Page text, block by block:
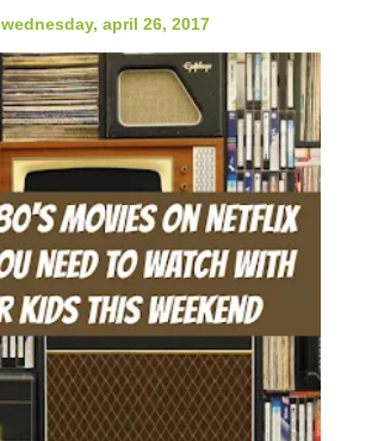
wednesday, april 26, 2017